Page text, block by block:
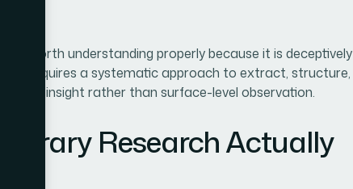
is worth understanding properly because it is deceptively
it requires a systematic approach to extract, structure,
insight rather than surface-level observation.
Library Research Actually